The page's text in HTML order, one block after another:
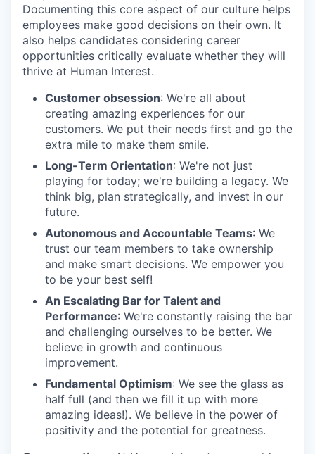
Documenting this core aspect of our culture helps
employees make good decisions on their own. It
also helps candidates considering career
opportunities critically evaluate whether they will
thrive at Human Interest.
Customer obsession: We're all about
creating amazing experiences for our
customers. We put their needs first and go the
extra mile to make them smile.
Long-Term Orientation: We're not just
playing for today; we're building a legacy. We
think big, plan strategically, and invest in our
future.
Autonomous and Accountable Teams: We
trust our team members to take ownership
and make smart decisions. We empower you
to be your best self!
An Escalating Bar for Talent and
Performance: We're constantly raising the bar
and challenging ourselves to be better. We
believe in growth and continuous
improvement.
Fundamental Optimism: We see the glass as
half full (and then we fill it up with more
amazing ideas!). We believe in the power of
positivity and the potential for greatness.